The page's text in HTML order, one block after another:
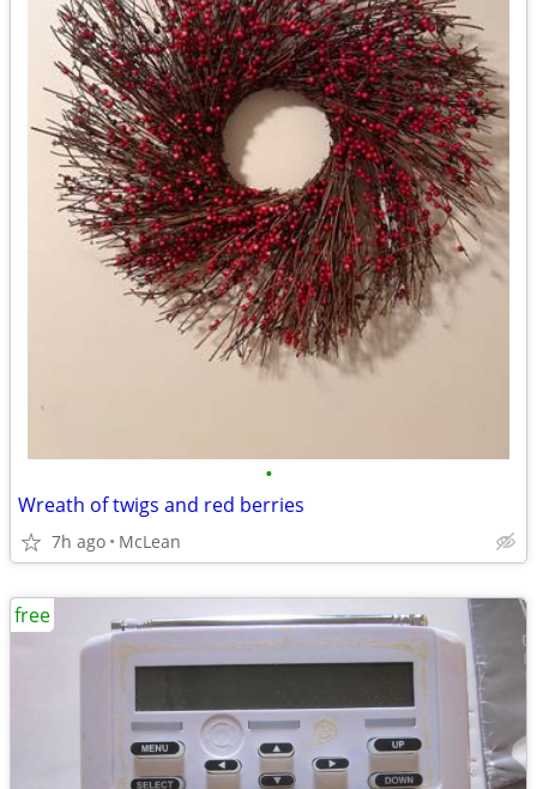
•
Wreath of twigs and red berries
7h ago McLean
free